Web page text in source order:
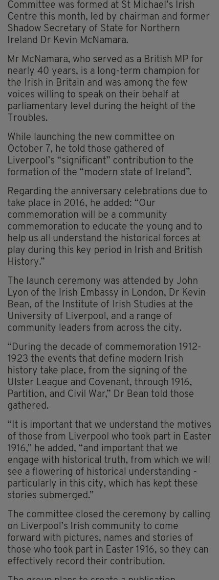
Committee was formed at St Michael’s Irish
Centre this month, led by chairman and former
Shadow Secretary of State for Northern
Ireland Dr Kevin McNamara.
Mr McNamara, who served as a British MP for
nearly 40 years, is a long-term champion for
the Irish in Britain and was among the few
voices willing to speak on their behalf at
parliamentary level during the height of the
Troubles.
While launching the new committee on
October 7, he told those gathered of
Liverpool’s “significant” contribution to the
formation of the “modern state of Ireland”.
Regarding the anniversary celebrations due to
take place in 2016, he added: “Our
commemoration will be a community
commemoration to educate the young and to
help us all understand the historical forces at
play during this key period in Irish and British
History.”
The launch ceremony was attended by John
Lyon of the Irish Embassy in London, Dr Kevin
Bean, of the Institute of Irish Studies at the
University of Liverpool, and a range of
community leaders from across the city.
“During the decade of commemoration 1912-
1923 the events that define modern Irish
history take place, from the signing of the
Ulster League and Covenant, through 1916,
Partition, and Civil War,” Dr Bean told those
gathered.
“It is important that we understand the motives
of those from Liverpool who took part in Easter
1916,” he added, “and important that we
engage with historical truth, from which we will
see a flowering of historical understanding -
particularly in this city, which has kept these
stories submerged.”
The committee closed the ceremony by calling
on Liverpool’s Irish community to come
forward with pictures, names and stories of
those who took part in Easter 1916, so they can
effectively record their contribution.